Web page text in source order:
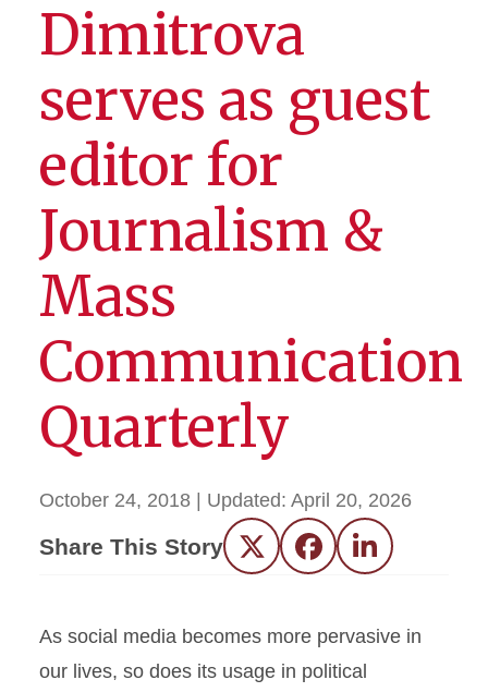
Dimitrova
serves as guest
editor for
Journalism &
Mass
Communication
Quarterly
October 24, 2018 | Updated: April 20, 2026
Share This Story Twitter FacebookLinkedIn
As social media becomes more pervasive in
our lives, so does its usage in political